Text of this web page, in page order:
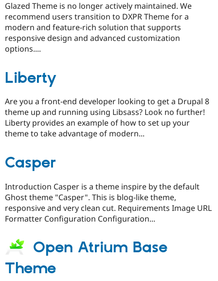
Glazed Theme is no longer actively maintained. We
recommend users transition to DXPR Theme for a
modern and feature-rich solution that supports
responsive design and advanced customization
options....
Liberty
Are you a front-end developer looking to get a Drupal 8
theme up and running using Libsass? Look no further!
Liberty provides an example of how to set up your
theme to take advantage of modern...
Casper
Introduction Casper is a theme inspire by the default
Ghost theme "Casper". This is blog-like theme,
responsive and very clean cut. Requirements Image URL
Formatter Configuration Configuration...
Open Atrium Base
Theme